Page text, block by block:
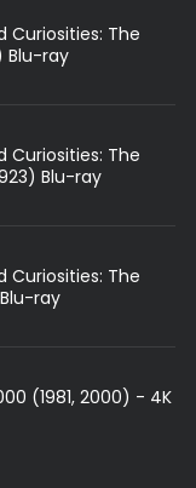
Curiosities: The
Blu-ray
Curiosities: The
Blu-ray
Curiosities: The
ray
(1981, 2000) - 4K